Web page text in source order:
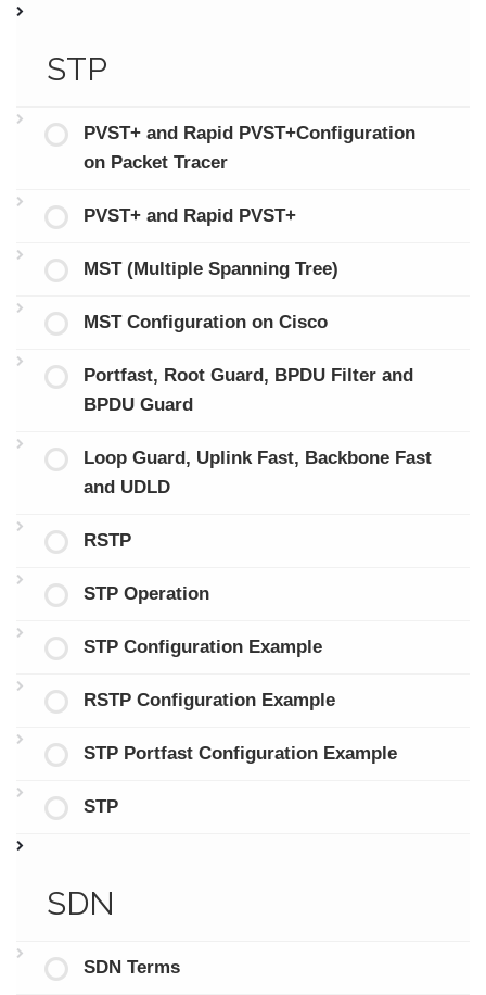
STP
PVST+ and Rapid PVST+Configuration
on Packet Tracer
PVST+ and Rapid PVST+
MST (Multiple Spanning Tree)
MST Configuration on Cisco
Portfast, Root Guard, BPDU Filter and
BPDU Guard
Loop Guard, Uplink Fast, Backbone Fast
and UDLD
RSTP
STP Operation
STP Configuration Example
RSTP Configuration Example
STP Portfast Configuration Example
STP
SDN
SDN Terms